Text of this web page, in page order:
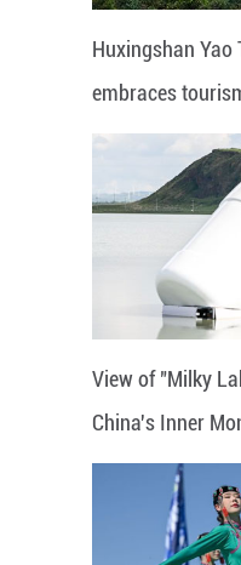
Huxingshan Yao
embraces
View of "Milky
China's Inner